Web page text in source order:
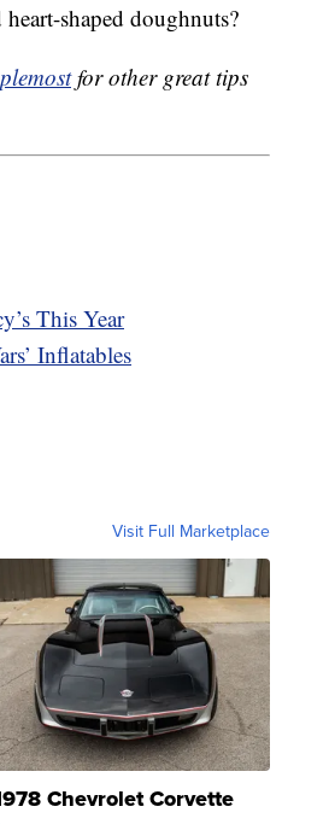
shaped doughnuts?
for other great tips
This Year
Inflatables
Visit Full Marketplace
Chevrolet Corvette